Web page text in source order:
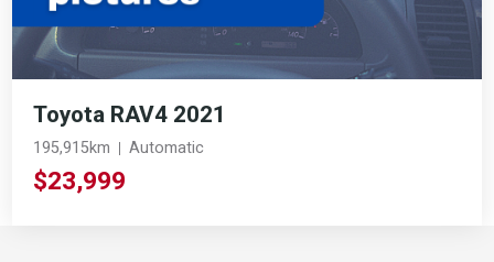
Toyota RAV4 2021
195,915km Automatic
$23,999